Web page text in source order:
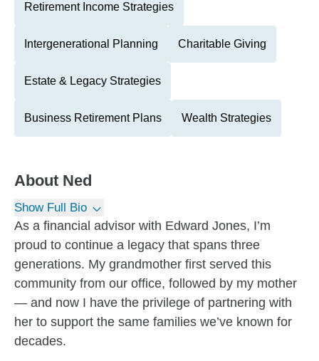
Retirement Income Strategies
Intergenerational Planning Charitable Giving
Estate & Legacy Strategies
Business Retirement Plans Wealth Strategies
About Ned
Show Full Bio
As a financial advisor with Edward Jones, I’m
proud to continue a legacy that spans three
generations. My grandmother first served this
community from our office, followed by my mother
— and now I have the privilege of partnering with
her to support the same families we’ve known for
decades.